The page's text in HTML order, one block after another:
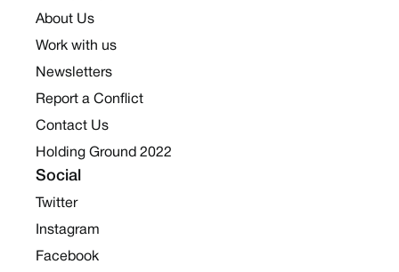
About Us
Work with us
Newsletters
Report a Conflict
Contact Us
Holding Ground 2022
Social
Twitter
Instagram
Facebook